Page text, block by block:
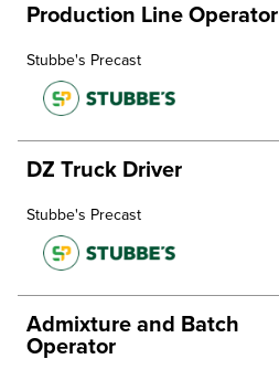
Production Line Operator
Stubbe's Precast
DZ Truck Driver
Stubbe's Precast
Admixture and Batch
Operator